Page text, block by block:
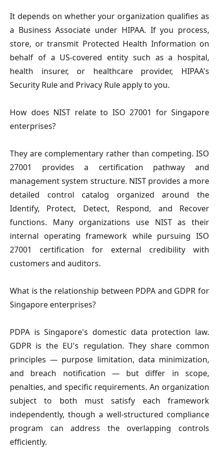
It depends on whether your organization qualifies as
a Business Associate under HIPAA. If you process,
store, or transmit Protected Health Information on
behalf of a US-covered entity such as a hospital,
health insurer, or healthcare provider, HIPAA's
Security Rule and Privacy Rule apply to you.
How does NIST relate to ISO 27001 for Singapore
enterprises?
They are complementary rather than competing. ISO
27001 provides a certification pathway and
management system structure. NIST provides a more
detailed control catalog organized around the
Identify, Protect, Detect, Respond, and Recover
functions. Many organizations use NIST as their
internal operating framework while pursuing ISO
27001 certification for external credibility with
customers and auditors.
What is the relationship between PDPA and GDPR for
Singapore enterprises?
PDPA is Singapore's domestic data protection law.
GDPR is the EU's regulation. They share common
principles — purpose limitation, data minimization,
and breach notification — but differ in scope,
penalties, and specific requirements. An organization
subject to both must satisfy each framework
independently, though a well-structured compliance
program can address the overlapping controls
efficiently.